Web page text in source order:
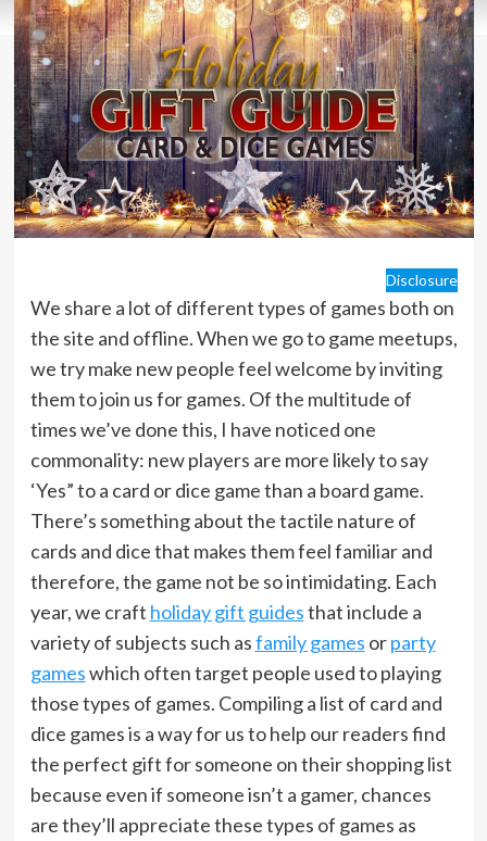
Disclosure
We share a lot of different types of games both on
the site and offline. When we go to game meetups,
we try make new people feel welcome by inviting
them to join us for games. Of the multitude of
times we’ve done this, I have noticed one
commonality: new players are more likely to say
‘Yes” to a card or dice game than a board game.
There’s something about the tactile nature of
cards and dice that makes them feel familiar and
therefore, the game not be so intimidating. Each
year, we craft holiday gift guidesthat include a
variety of subjects such asfamily games orparty
gameswhich often target people used to playing
those types of games. Compiling a list of card and
dice games is a way for us to help our readers find
the perfect gift for someone on their shopping list
because even if someone isn’t a gamer, chances
are they’ll appreciate these types of games as